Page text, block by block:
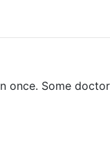
Some